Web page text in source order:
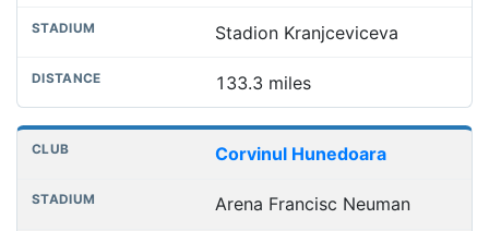
Stadion Kranjceviceva
133.3 miles
Corvinul Hunedoara
Arena Francisc Neuman